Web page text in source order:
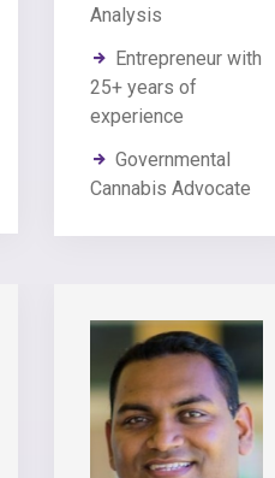
Analysis
Entrepreneur with
25+ years of
experience
Governmental
Cannabis Advocate